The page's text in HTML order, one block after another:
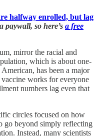
halfway enrolled, but lag
paywall, so here’s a free
mirror the racial and
which is about one-
has been a major
works for everyone
numbers lag even that
circles focused on how
go beyond simply reflecting
Instead, many scientists